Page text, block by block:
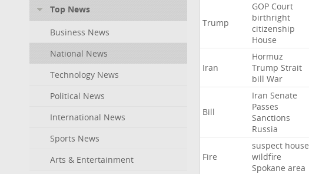
Top News
Business News
National News
Technology News
Political News
International News
Sports News
Arts & Entertainment
Trump
GOP Court
birthright
citizenship
House
Iran
Hormuz
Trump Strait
bill War
Bill
Iran Senate
Passes
Sanctions
Russia
Fire
suspect house
wildfire
Spokane area